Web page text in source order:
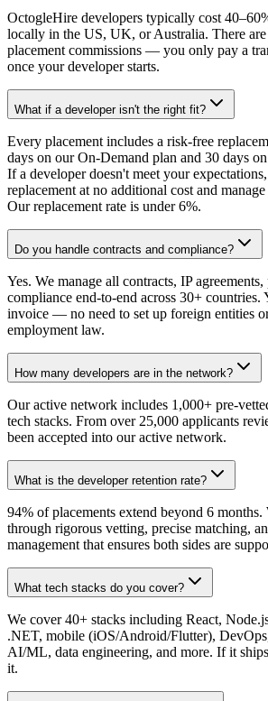
OctogleHire developers typically cost
locally in the US, UK, or Australia. There
placement commissions — you only pay a
once your developer starts.
What if a developer isn't the right fit?
Every placement includes a risk-free
days on our On-Demand plan and 30 days
If a developer doesn't meet your
replacement at no additional cost and
Our replacement rate is under 6%.
Do you handle contracts and compliance?
Yes. We manage all contracts, IP
compliance end-to-end across 30+ countries.
invoice — no need to set up foreign entities
employment law.
How many developers are in the network?
Our active network includes 1,000+ pre-
tech stacks. From over 25,000 applicants
been accepted into our active network.
What is the developer retention rate?
94% of placements extend beyond 6 months.
through rigorous vetting, precise matching,
management that ensures both sides are
What tech stacks do you cover?
We cover 40+ stacks including React,
.NET, mobile (iOS/Android/Flutter),
AI/ML, data engineering, and more. If it
it.